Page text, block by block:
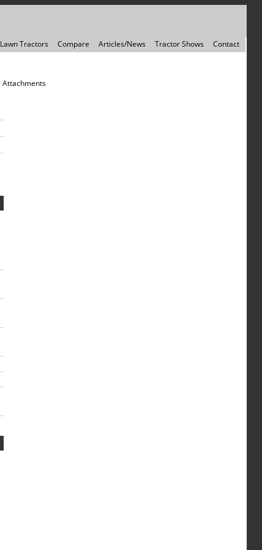
Lawn Tractors Compare Articles/News Tractor Shows Contact
Attachments